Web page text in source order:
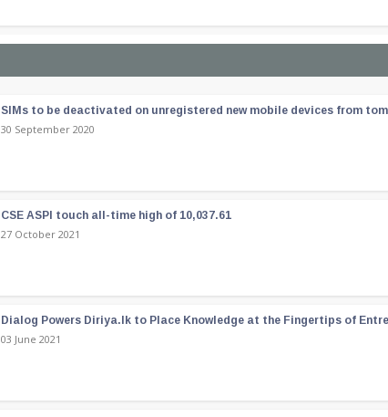
SIMs to be deactivated on unregistered new mobile devices from
30 September 2020
CSE ASPI touch all-time high of 10,037.61
27 October 2021
Dialog Powers Diriya.lk to Place Knowledge at the Fingertips of
03 June 2021